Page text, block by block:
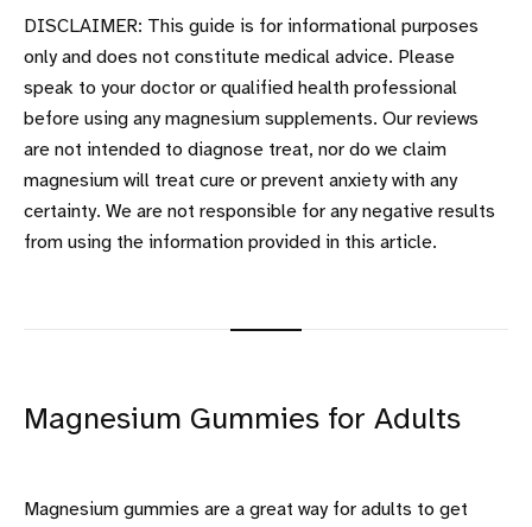
DISCLAIMER: This guide is for informational purposes
only and does not constitute medical advice. Please
speak to your doctor or qualified health professional
before using any magnesium supplements. Our reviews
are not intended to diagnose treat, nor do we claim
magnesium will treat cure or prevent anxiety with any
certainty. We are not responsible for any negative results
from using the information provided in this article.
Magnesium Gummies for Adults
Magnesium gummies are a great way for adults to get